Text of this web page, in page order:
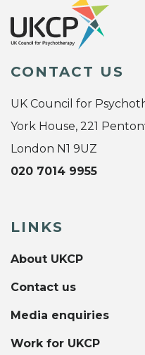
CONTACT US
UK Council for
York House, 221
London N1 9UZ
020 7014 9955
LINKS
About UKCP
Contact us
Media enquiries
Work for UKCP